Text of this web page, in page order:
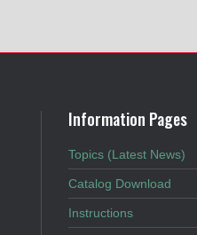
Information Pages
Topics (Latest News)
Catalog Download
Instructions